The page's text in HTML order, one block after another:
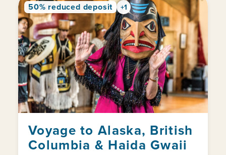
50% reduced deposit +1
Voyage to Alaska, British
Columbia & Haida Gwaii